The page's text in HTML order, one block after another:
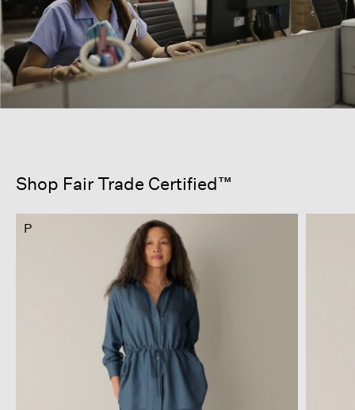
Shop Fair Trade Certified™
P